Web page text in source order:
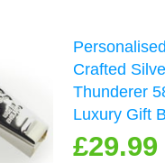
Crafted
Thunderer
Luxury Gift
£29.99